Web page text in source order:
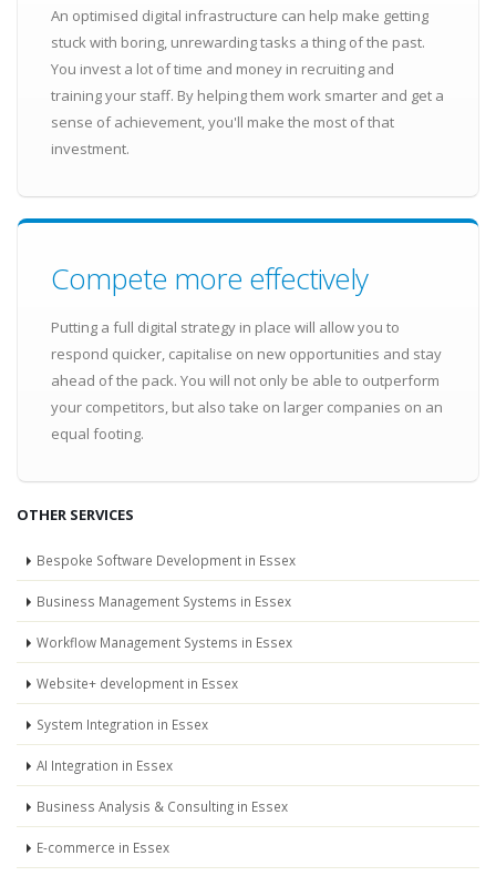
An optimised digital infrastructure can help make getting
stuck with boring, unrewarding tasks a thing of the past.
You invest a lot of time and money in recruiting and
training your staff. By helping them work smarter and get a
sense of achievement, you'll make the most of that
investment.
Compete more effectively
Putting a full digital strategy in place will allow you to
respond quicker, capitalise on new opportunities and stay
ahead of the pack. You will not only be able to outperform
your competitors, but also take on larger companies on an
equal footing.
OTHER SERVICES
Bespoke Software Development in Essex
Business Management Systems in Essex
Workflow Management Systems in Essex
Website+ development in Essex
System Integration in Essex
AI Integration in Essex
Business Analysis & Consulting in Essex
E-commerce in Essex